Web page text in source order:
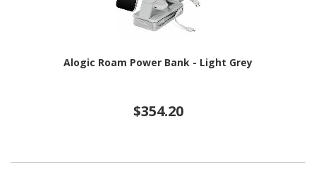
Alogic Roam Power Bank - Light Grey
$354.20